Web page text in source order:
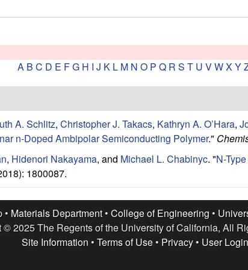
A B C D E FG H I J K L M N O P Q R S T U VWX Y
A. Schlitz, Christopher J. Takacs, Kathryn A. O’Hara,
n-Doped Ambipolar Semiconducting Polymer."
, Hidenori Nakayama, and Michael L. Chabinyc. "N-
1800087.
• Materials Department• College of Engineering •
© 2025 The Regents of the University of California, All
Site Information • Terms of Use• Privacy• User Login